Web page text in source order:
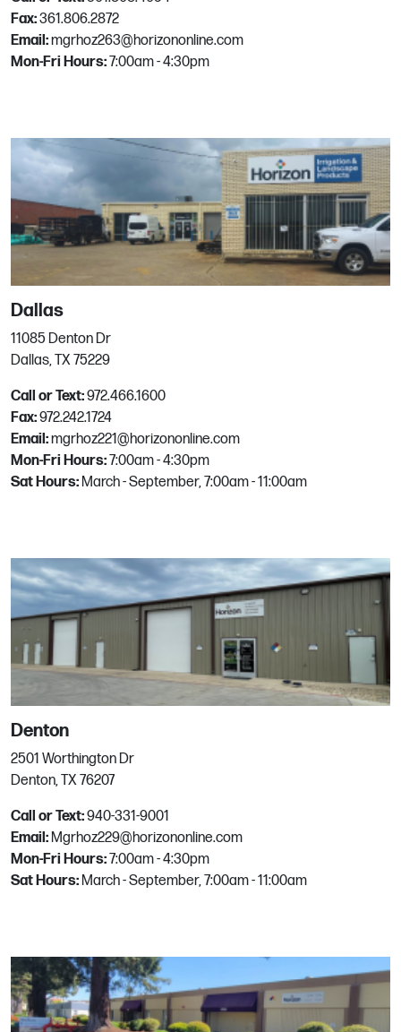
3065 N Highway 59
Merced, CA
Mesa
201 W Juanita Ave
Mesa, AZ
mgrhoz110@horizononline.com
Miami
1550 NW 94th Ave
Doral, FL
Phone:786.533.8063
Email:mgrhoz805@horizononline.com
8155 SE Deer Creek Ln, Ste B
Milwaukie, OR
Phone:503.652.0800
Email:
mgrhoz610@horizononline.com
Napa
Napa, CA
Phone: 707.255.7575
Email:mgrhoz050@horizononline.com
Naples
Phone:239-593-7086
Email:mgrhoz818@horizononline.com
Fax:361.806.2872
Email:mgrhoz263@horizononline.com
Mon-Fri Hours:7:00am - 4:30pm
Dallas
11085 Denton Dr
Dallas, TX 75229
Call or Text:972.466.1600
Fax:972.242.1724
Email:mgrhoz221@horizononline.com
Mon-Fri Hours:7:00am - 4:30pm
Sat Hours:March - September, 7:00am - 11:00am
Denton
2501 Worthington Dr
Denton, TX 76207
Call or Text:940-331-9001
Email:Mgrhoz229@horizononline.com
Mon-Fri Hours:7:00am - 4:30pm
Sat Hours:March - September, 7:00am - 11:00am